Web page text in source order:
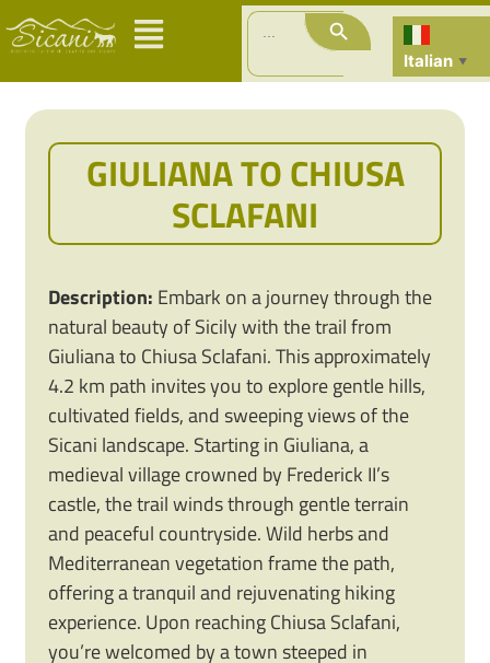
Search
for:
Search Button
Italian ▼
GIULIANA TO CHIUSA
SCLAFANI
Description: Embark on a journey through the
natural beauty of Sicily with the trail from
Giuliana to Chiusa Sclafani. This approximately
4.2 km path invites you to explore gentle hills,
cultivated fields, and sweeping views of the
Sicani landscape. Starting in Giuliana, a
medieval village crowned by Frederick II’s
castle, the trail winds through gentle terrain
and peaceful countryside. Wild herbs and
Mediterranean vegetation frame the path,
offering a tranquil and rejuvenating hiking
experience. Upon reaching Chiusa Sclafani,
you’re welcomed by a town steeped in